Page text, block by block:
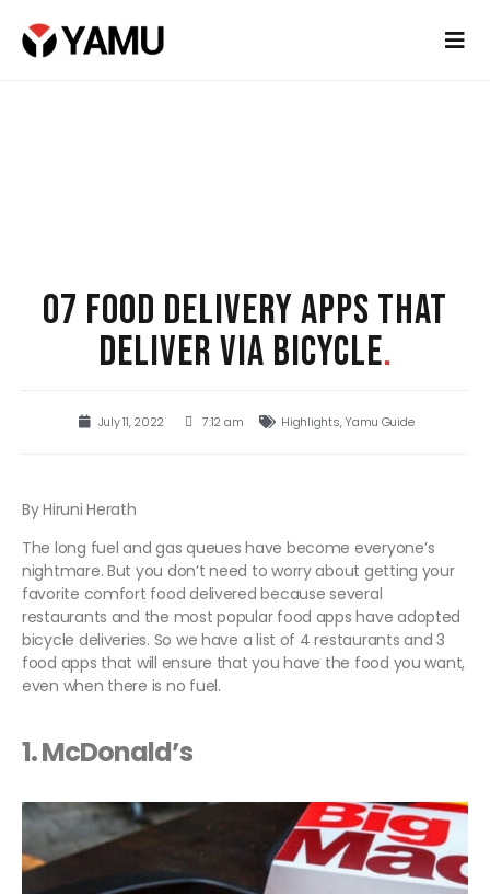
07 FOOD DELIVERY APPS THAT
DELIVER VIA BICYCLE.
July 11, 2022 7:12 am Highlights,Yamu Guide
By Hiruni Herath
The long fuel and gas queues have become everyone’s
nightmare. But you don’t need to worry about getting your
favorite comfort food delivered because several
restaurants and the most popular food apps have adopted
bicycle deliveries. So we have a list of 4 restaurants and 3
food apps that will ensure that you have the food you want,
even when there is no fuel.
1. McDonald’s